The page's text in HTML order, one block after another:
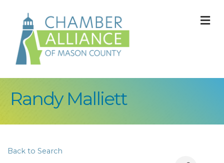
Randy Malliett
Back to Search